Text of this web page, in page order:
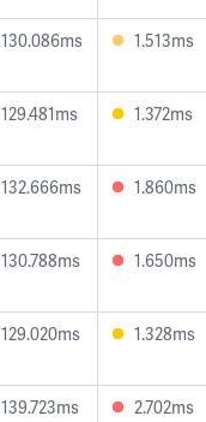
130.086ms 1.513ms
129.481ms 1.372ms
132.666ms 1.860ms
130.788ms 1.650ms
129.020ms 1.328ms
139.723ms 2.702ms